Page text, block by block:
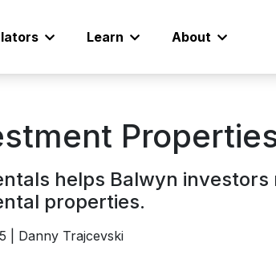
Learn About
helps Balwyn investors
properties.
| Danny Trajcevski